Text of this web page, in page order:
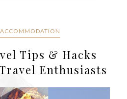
Tips & Hacks
Enthusiasts